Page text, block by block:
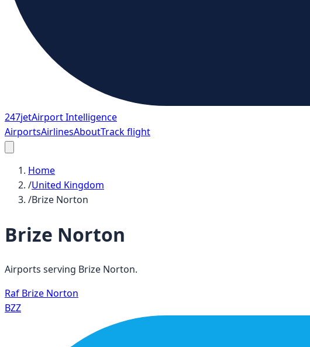
247jetAirport Intelligence
AirportsAirlinesAboutTrack flight
Home
/United Kingdom
/Brize Norton
Brize Norton
Airports serving Brize Norton.
Raf Brize Norton
BZZ